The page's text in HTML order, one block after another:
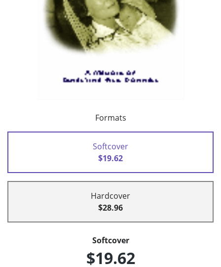
Formats
Softcover
$19.62
Hardcover
$28.96
Softcover
$19.62